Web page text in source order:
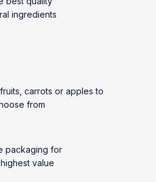
ingredients
carrots or apples to
from
packaging for
value